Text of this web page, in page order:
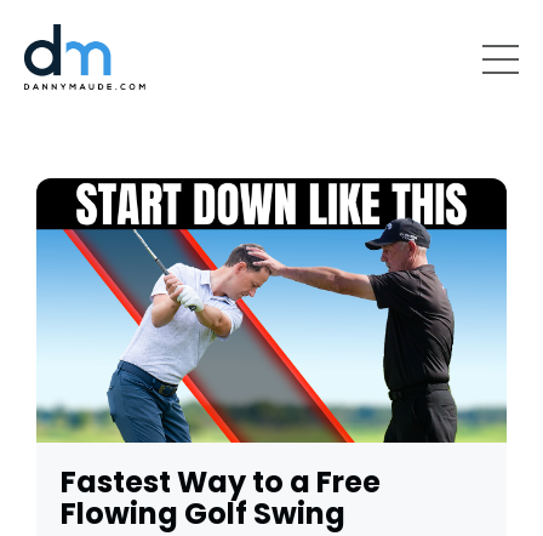
Fastest Way to a Free
Flowing Golf Swing